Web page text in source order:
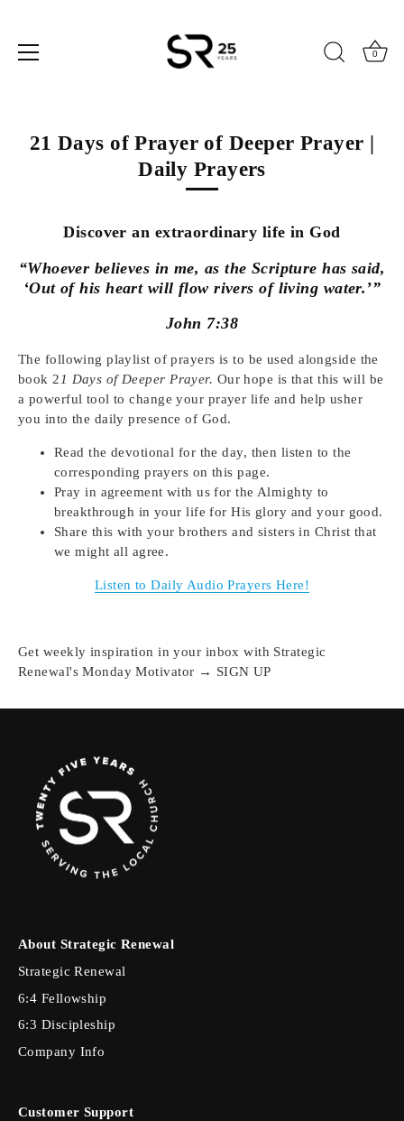
content
0
21 Days of Prayer of Deeper Prayer |
Daily Prayers
Discover an extraordinary life in God
“Whoever believes in me, as the Scripture has said,
‘Out of his heart will flow rivers of living water.’”
John 7:38
The following playlist of prayers is to be used alongside the
book 2 1 Days of Deeper Prayer. Our hope is that this will be
a powerful tool to change your prayer life and help usher
you into the daily presence of God.
Read the devotional for the day, then listen to the
corresponding prayers on this page.
Pray in agreement with us for the Almighty to
breakthrough in your life for His glory and your good.
Share this with your brothers and sisters in Christ that
we might all agree.
Listen to Daily Audio Prayers Here!
Get weekly inspiration in your inbox with Strategic
Renewal's Monday Motivator → SIGN UP
About Strategic Renewal
Strategic Renewal
6:4 Fellowship
6:3 Discipleship
Company Info
Customer Support